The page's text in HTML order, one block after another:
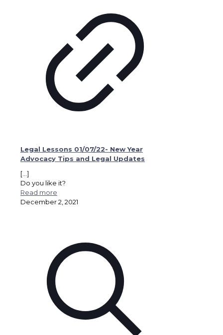
Legal Lessons 01/07/22- New Year
Advocacy Tips and Legal Updates
[…]
Do you like it?
Read more
December 2, 2021